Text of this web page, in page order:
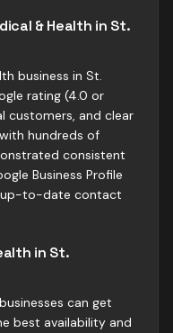
& Health in St.
business in St.
rating (4.0 or
customers, and clear
hundreds of
consistent
Business Profile
up-to-date contact
in St.
can get
best availability and